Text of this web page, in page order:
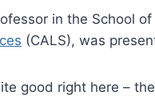
in the School
(CALS), was
good right here –